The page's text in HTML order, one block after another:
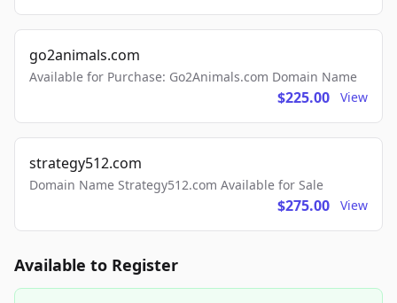
go2animals.com
Available for Purchase: Go2Animals.com Domain Name
$225.00 View
strategy512.com
Domain Name Strategy512.com Available for Sale
$275.00 View
Available to Register